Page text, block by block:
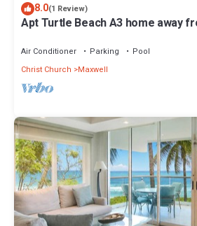
8.0(1 Review)
Apt Turtle Beach A3 home away
Air Conditioner Parking
Pool
Christ Church
Maxwell